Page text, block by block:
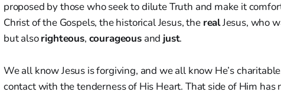
proposed by those who seek to dilute Truth and make it
Christ of the Gospels, the historical Jesus, the realJesus, who
but alsorighteous, courageousand just.
We all know Jesus is forgiving, and we all know He’s
contact with the tenderness of His Heart. That side of Him has